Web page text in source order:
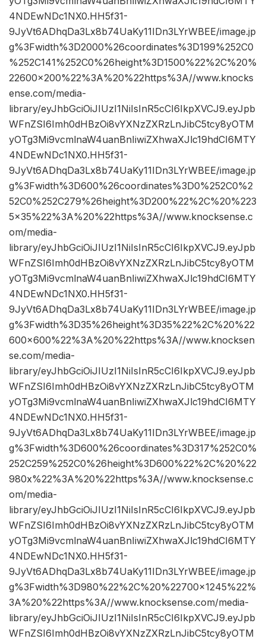
4NDEwNDc1NX0.HH5f31-
9JyVt6ADhqDa3Lx8b74UaKy11IDn3LYrWBEE/image.jp
g%3Fwidth%3D2000%26coordinates%3D199%252C0
%252C141%252C0%26height%3D1500%22%2C%20%
22600×200%22%3A%20%22https%3A//www.knocks
ense.com/media-
library/eyJhbGciOiJIUzI1NiIsInR5cCI6IkpXVCJ9.eyJpb
WFnZSI6Imh0dHBzOi8vYXNzZXRzLnJibC5tcy8yOTM
yOTg3Mi9vcmlnaW4uanBnIiwiZXhwaXJlc19hdCI6MTY
4NDEwNDc1NX0.HH5f31-
9JyVt6ADhqDa3Lx8b74UaKy11IDn3LYrWBEE/image.jp
g%3Fwidth%3D600%26coordinates%3D0%252C0%2
52C0%252C279%26height%3D200%22%2C%20%223
5×35%22%3A%20%22https%3A//www.knocksense.c
om/media-
library/eyJhbGciOiJIUzI1NiIsInR5cCI6IkpXVCJ9.eyJpb
WFnZSI6Imh0dHBzOi8vYXNzZXRzLnJibC5tcy8yOTM
yOTg3Mi9vcmlnaW4uanBnIiwiZXhwaXJlc19hdCI6MTY
4NDEwNDc1NX0.HH5f31-
9JyVt6ADhqDa3Lx8b74UaKy11IDn3LYrWBEE/image.jp
g%3Fwidth%3D35%26height%3D35%22%2C%20%22
600×600%22%3A%20%22https%3A//www.knocksen
se.com/media-
library/eyJhbGciOiJIUzI1NiIsInR5cCI6IkpXVCJ9.eyJpb
WFnZSI6Imh0dHBzOi8vYXNzZXRzLnJibC5tcy8yOTM
yOTg3Mi9vcmlnaW4uanBnIiwiZXhwaXJlc19hdCI6MTY
4NDEwNDc1NX0.HH5f31-
9JyVt6ADhqDa3Lx8b74UaKy11IDn3LYrWBEE/image.jp
g%3Fwidth%3D600%26coordinates%3D317%252C0%
252C259%252C0%26height%3D600%22%2C%20%22
980x%22%3A%20%22https%3A//www.knocksense.c
om/media-
library/eyJhbGciOiJIUzI1NiIsInR5cCI6IkpXVCJ9.eyJpb
WFnZSI6Imh0dHBzOi8vYXNzZXRzLnJibC5tcy8yOTM
yOTg3Mi9vcmlnaW4uanBnIiwiZXhwaXJlc19hdCI6MTY
4NDEwNDc1NX0.HH5f31-
9JyVt6ADhqDa3Lx8b74UaKy11IDn3LYrWBEE/image.jp
g%3Fwidth%3D980%22%2C%20%22700×1245%22%
3A%20%22https%3A//www.knocksense.com/media-
library/eyJhbGciOiJIUzI1NiIsInR5cCI6IkpXVCJ9.eyJpb
WFnZSI6Imh0dHBzOi8vYXNzZXRzLnJibC5tcy8yOTM